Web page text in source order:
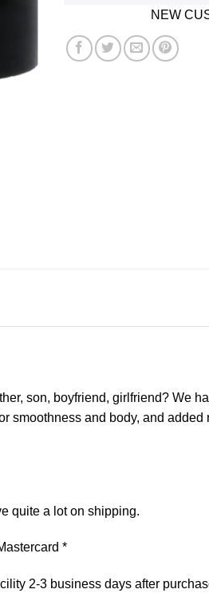
NEW
son, boyfriend, girlfriend? We
smoothness and body, and
quite a lot on shipping.
*
2-3 business days after